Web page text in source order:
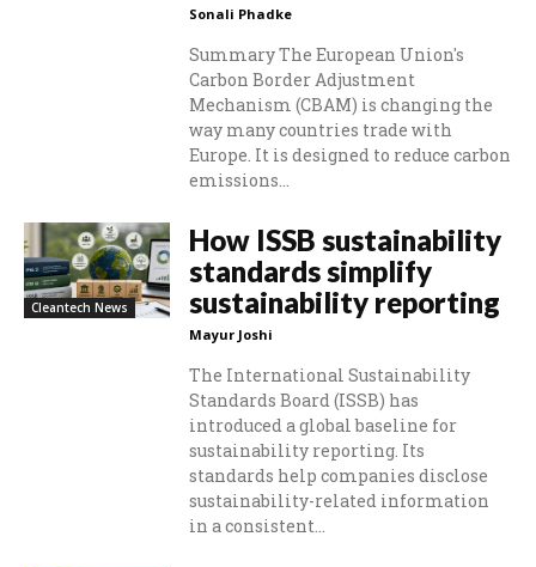
Sonali Phadke
Summary The European Union's
Carbon Border Adjustment
Mechanism (CBAM) is changing the
way many countries trade with
Europe. It is designed to reduce carbon
emissions...
Cleantech News
How ISSB sustainability
standards simplify
sustainability reporting
Mayur Joshi
The International Sustainability
Standards Board (ISSB) has
introduced a global baseline for
sustainability reporting. Its
standards help companies disclose
sustainability-related information
in a consistent...